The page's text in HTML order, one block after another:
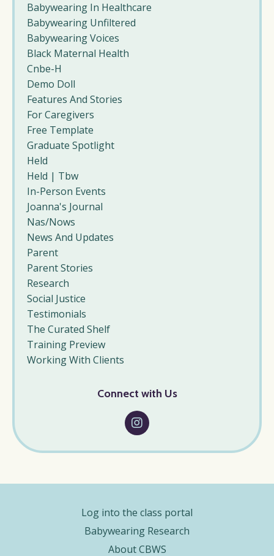
Babywearing In Healthcare
Babywearing Unfiltered
Babywearing Voices
Black Maternal Health
Cnbe-H
Demo Doll
Features And Stories
For Caregivers
Free Template
Graduate Spotlight
Held
Held | Tbw
In-Person Events
Joanna's Journal
Nas/nows
News And Updates
Parent
Parent Stories
Research
Social Justice
Testimonials
The Curated Shelf
Training Preview
Working With Clients
Connect with Us
Log into the class portal
Babywearing Research
About CBWS